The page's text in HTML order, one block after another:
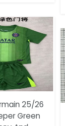
25/26
Green